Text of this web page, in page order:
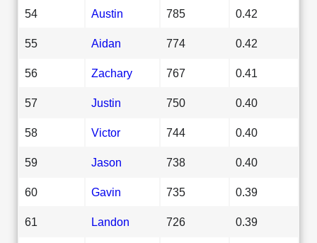
54 Austin 785 0.42
55 Aidan 774 0.42
56 Zachary 767 0.41
57 Justin 750 0.40
58 Victor 744 0.40
59 Jason 738 0.40
60 Gavin 735 0.39
61 Landon 726 0.39